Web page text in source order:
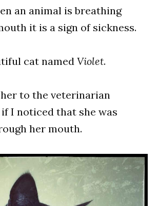
an animal is breathing
it is a sign of sickness.
cat named Violet.
to the veterinarian
I noticed that she was
her mouth.